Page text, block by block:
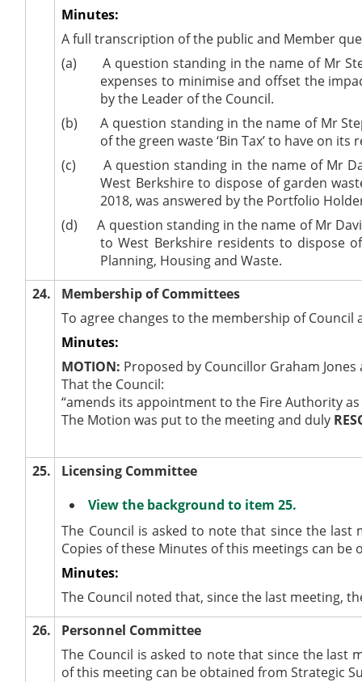
Minutes:
A full transcription of the public and Member
(a)
A question standing in the name of Mr
expenses to minimise and offset the
by the Leader of the Council.
(b)
A question standing in the name of Mr
of the green waste ‘Bin Tax’ to have on
(c)
A question standing in the name of Mr
West Berkshire to dispose of garden
2018, was answered by the Portfolio
(d)
A question standing in the name of Mr
to West Berkshire residents to dispose
Planning, Housing and Waste.
24.
Membership of Committees
To agree changes to the membership of
Minutes:
MOTION: Proposed by Councillor Graham
That the Council:
“amends its appointment to the Fire Authority
The Motion was put to the meeting and duly
25.
Licensing Committee
View the background to item 25.
The Council is asked to note that since the last
Copies of these Minutes of this meetings can
Minutes:
The Council noted that, since the last meeting,
26.
Personnel Committee
The Council is asked to note that since the last
of this meeting can be obtained from Strategic